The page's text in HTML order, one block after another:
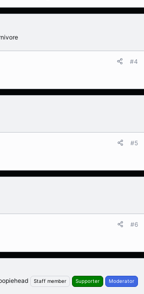
#4
#5
#6
Staff member Supporter Moderator